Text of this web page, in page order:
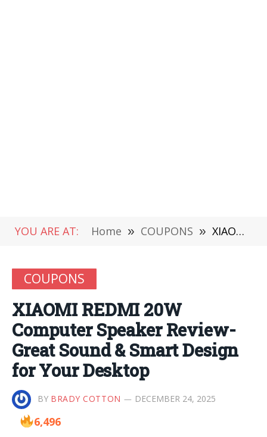
YOU ARE AT: Home » COUPONS » XIAOMI REDMI 20W Computer Speaker Review-Great Sound & Smart Design for Your Desktop
COUPONS
XIAOMI REDMI 20W
Computer Speaker Review-
Great Sound & Smart Design
for Your Desktop
BY BRADY COTTON DECEMBER 24, 2025
6,496